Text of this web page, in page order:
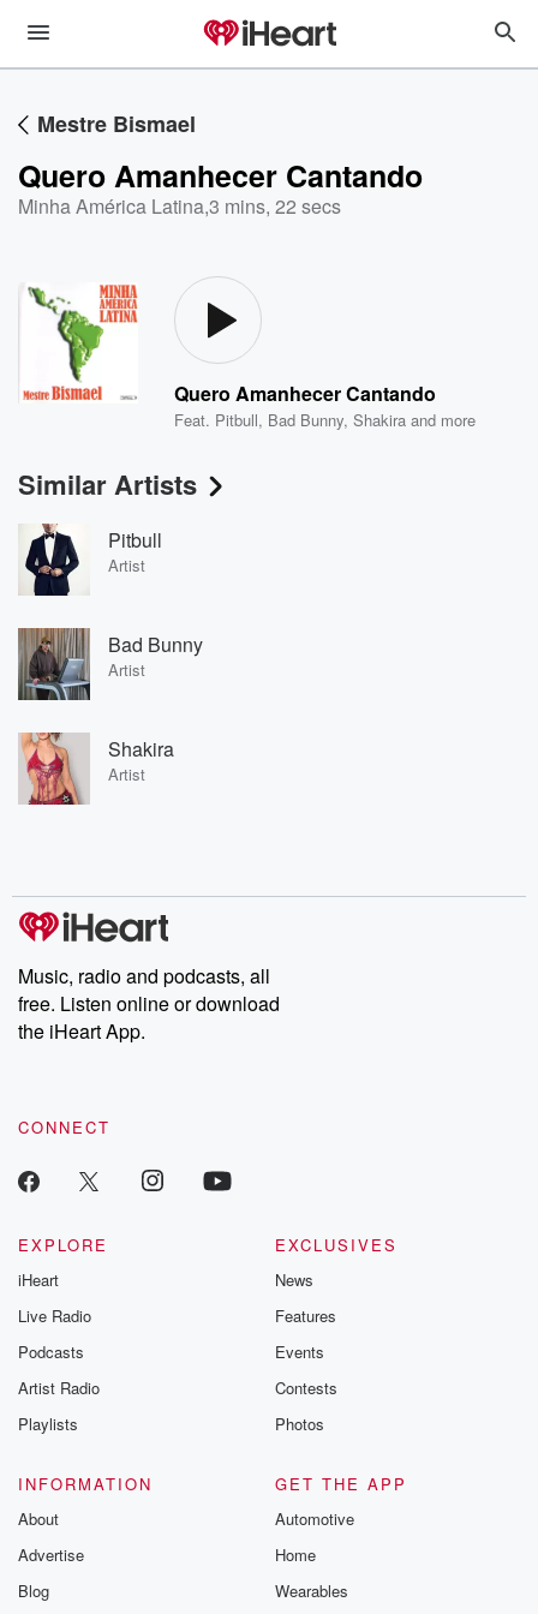
Mestre Bismael
Quero Amanhecer Cantando
Minha América Latina,3 mins, 22 secs
Quero Amanhecer Cantando
Feat. Pitbull, Bad Bunny,Shakira and more
Similar Artists
Pitbull
Artist
Bad Bunny
Artist
Shakira
Artist
Music, radio and podcasts, all
free. Listen online or download
the iHeart App.
CONNECT
EXPLORE
iHeart
Live Radio
Podcasts
Artist Radio
Playlists
EXCLUSIVES
News
Features
Events
Contests
Photos
INFORMATION
About
Advertise
Blog
GET THE APP
Automotive
Home
Wearables